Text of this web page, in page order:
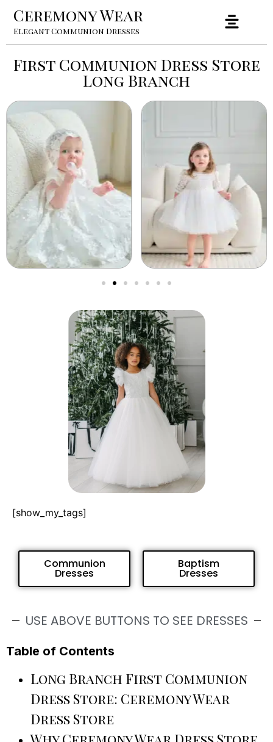
Ceremony Wear
Elegant Communion Dresses
First Communion Dress Store
Long Branch
[show_my_tags]
Communion
Dresses
Baptism
Dresses
USE ABOVE BUTTONS TO SEE DRESSES
Table of Contents
Long Branch First Communion
Dress Store: Ceremony Wear
Dress Store